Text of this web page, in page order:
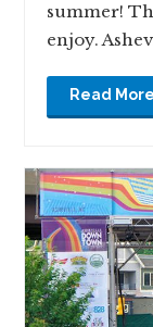
summer!
enjoy.
Read More